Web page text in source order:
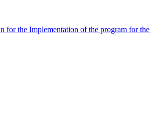
for the Implementation of the program for